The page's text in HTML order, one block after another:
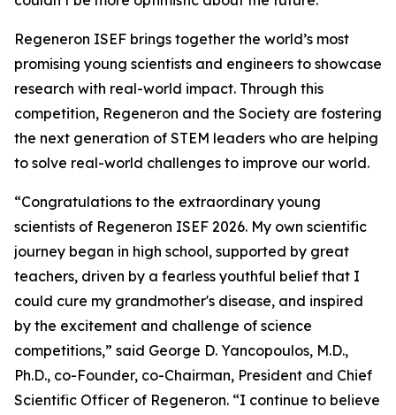
Regeneron ISEF brings together the world’s most
promising young scientists and engineers to showcase
research with real-world impact. Through this
competition, Regeneron and the Society are fostering
the next generation of STEM leaders who are helping
to solve real-world challenges to improve our world.
“Congratulations to the extraordinary young
scientists of Regeneron ISEF 2026. My own scientific
journey began in high school, supported by great
teachers, driven by a fearless youthful belief that I
could cure my grandmother's disease, and inspired
by the excitement and challenge of science
competitions,” said George D. Yancopoulos, M.D.,
Ph.D., co-Founder, co-Chairman, President and Chief
Scientific Officer of Regeneron. “I continue to believe